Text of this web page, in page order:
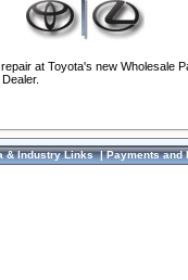
at Toyota's new Wholesale
& Industry Links|Payments and